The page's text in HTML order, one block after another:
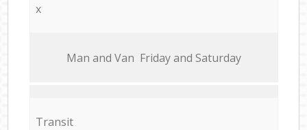
x
Мan аnd Van Friday and Saturday
Transit